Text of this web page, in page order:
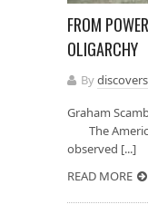
FROM
OLIGARCHY
By
Graham
The
observed [...]
READ MORE